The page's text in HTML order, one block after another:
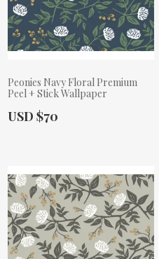
Peonies Navy Floral Premium
Peel + Stick Wallpaper
Actual Price:
USD $70